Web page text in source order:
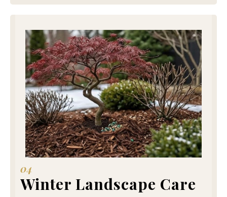
04
Winter Landscape Care